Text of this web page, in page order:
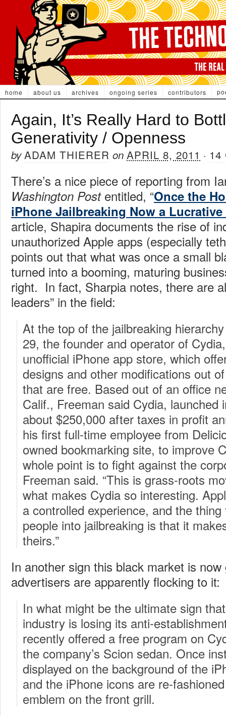
home about us archives ongoing series contributors
Again, It’s Really Hard to
Generativity / Openness
byADAM THIERER on APRIL 8, 2011 · 14
There’s a nice piece of reporting from
Washington Postentitled, “Once the
iPhone Jailbreaking Now a
article, Shapira documents the rise of
unauthorized Apple apps (especially
points out that what was once a small
turned into a booming, maturing
right. In fact, Sharpia notes, there are
leaders” in the field:
At the top of the jailbreaking
29, the founder and operator of
unofficial iPhone app store, which
designs and other modifications out
that are free. Based out of an office
Calif., Freeman said Cydia, launched
about $250,000 after taxes in profit
his first full-time employee from
owned bookmarking site, to improve
whole point is to fight against the
Freeman said. “This is grass-roots
what makes Cydia so interesting.
a controlled experience, and the
people into jailbreaking is that it
theirs.”
In another sign this black market is
advertisers are apparently flocking to it:
In what might be the ultimate sign
industry is losing its anti-
recently offered a free program on
the company’s Scion sedan. Once
displayed on the background of the
and the iPhone icons are re-
emblem on the front grill.